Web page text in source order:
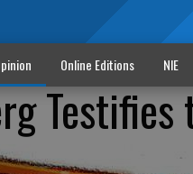
Online Editions NIE
Testifies